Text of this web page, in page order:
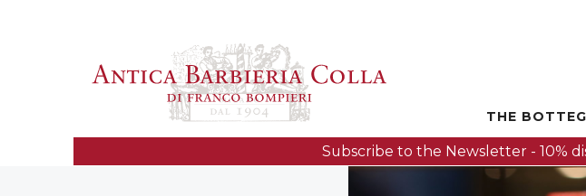
THE
Subscribe to the Newsletter - 10%